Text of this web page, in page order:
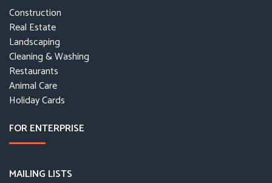
Construction
Real Estate
Landscaping
Cleaning & Washing
Restaurants
Animal Care
Holiday Cards
FOR ENTERPRISE
MAILING LISTS